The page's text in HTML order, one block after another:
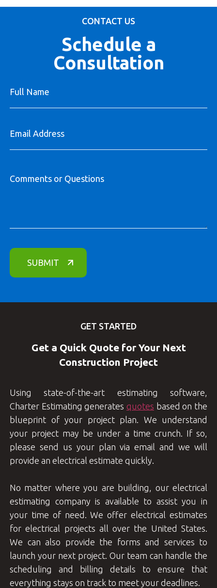
CONTACT US
Schedule a
Consultation
GET STARTED
Get a Quick Quote for Your Next
Construction Project
Using state-of-the-art estimating software,
Charter Estimating generates quotes based on the
blueprint of your project plan. We understand
your project may be under a time crunch. If so,
please send us your plan via email and we will
provide an electrical estimate quickly.
No matter where you are building, our electrical
estimating company is available to assist you in
your time of need. We offer electrical estimates
for electrical projects all over the United States.
We can also provide the forms and services to
launch your next project. Our team can handle the
scheduling and billing details to ensure that
everything stays on track to meet your deadlines.